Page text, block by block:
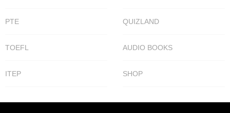
PTE QUIZLAND
TOEFL AUDIO BOOKS
ITEP SHOP